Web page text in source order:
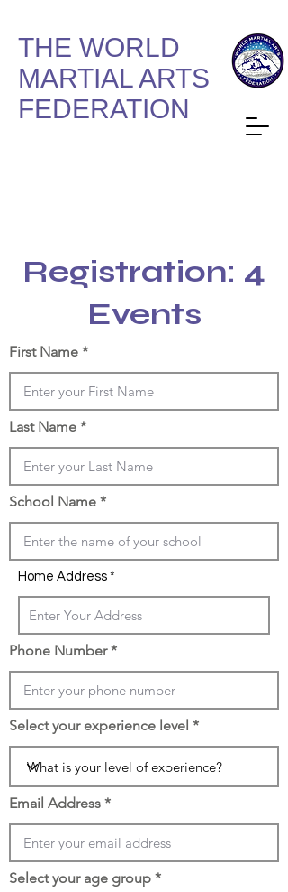
THE WORLD
MARTIAL ARTS
FEDERATION
Registration: 4
Events
First Name
Last Name
School Name
Home Address
Phone Number
Select your experience level
Email Address
Select your age group